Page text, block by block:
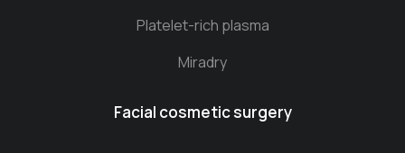
Platelet-rich plasma
Miradry
Facial cosmetic surgery